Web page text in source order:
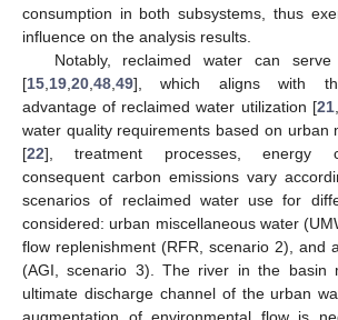
consumption in both subsystems, thus
influence on the analysis results.
Notably, reclaimed water can
[15 19 20 48 49], which aligns with the
advantage of reclaimed water utilization [21,
water quality requirements based on urban
[22], treatment processes, energy
consequent carbon emissions vary
scenarios of reclaimed water use for
considered: urban miscellaneous water
flow replenishment (RFR, scenario 2), and
(AGI, scenario 3). The river in the basin
ultimate discharge channel of the urban